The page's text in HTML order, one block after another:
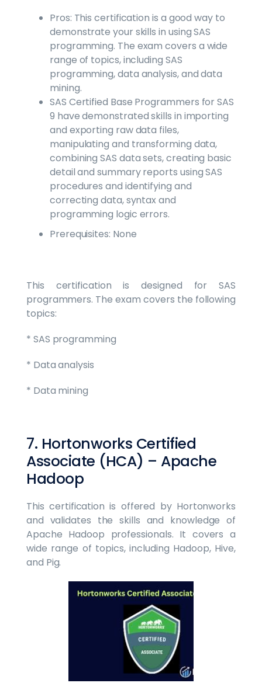
Pros: This certification is a good way to
demonstrate your skills in using SAS
programming. The exam covers a wide
range of topics, including SAS
programming, data analysis, and data
mining.
SAS Certified Base Programmers for SAS
9 have demonstrated skills in importing
and exporting raw data files,
manipulating and transforming data,
combining SAS data sets, creating basic
detail and summary reports using SAS
procedures and identifying and
correcting data, syntax and
programming logic errors.
Prerequisites: None
This certification is designed for SAS
programmers. The exam covers the following
topics:
* SAS programming
* Data analysis
* Data mining
7. Hortonworks Certified
Associate (HCA) – Apache
Hadoop
This certification is offered by Hortonworks
and validates the skills and knowledge of
Apache Hadoop professionals. It covers a
wide range of topics, including Hadoop, Hive,
and Pig.